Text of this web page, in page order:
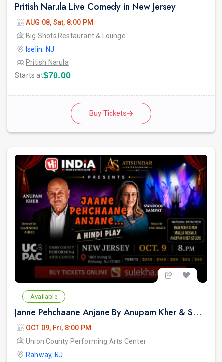
Pritish Narula Live Comedy in New Jersey
AUG 08, Sat, 8:00 PM
Big Shots Restaurant & Lounge
Iselin, NJ
Pritish Narula
Starts at$70.00
Buy Tickets
Available
Janne Pehchaane Anjane By Anupam Kher & Swaroop Sampat in New Jersey
OCT 09, Fri, 8:00 PM
Union County Performing Arts Center
Rahway, NJ